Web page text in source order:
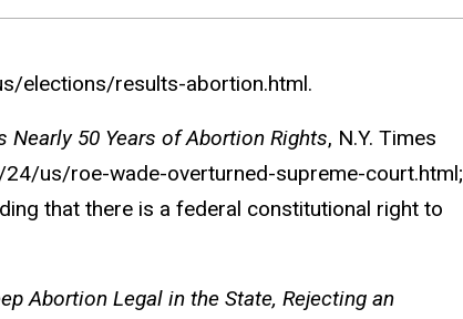
elections/results-abortion.html.
Nearly 50 Years of Abortion Rights, N.Y. Times
us/roe-wade-overturned-supreme-court.html;
that there is a federal constitutional right to
Abortion Legal in the State, Rejecting an